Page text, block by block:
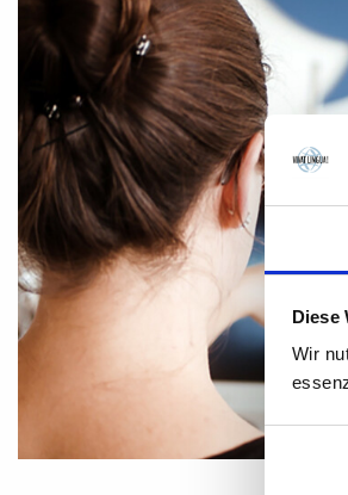
Diese
Wir